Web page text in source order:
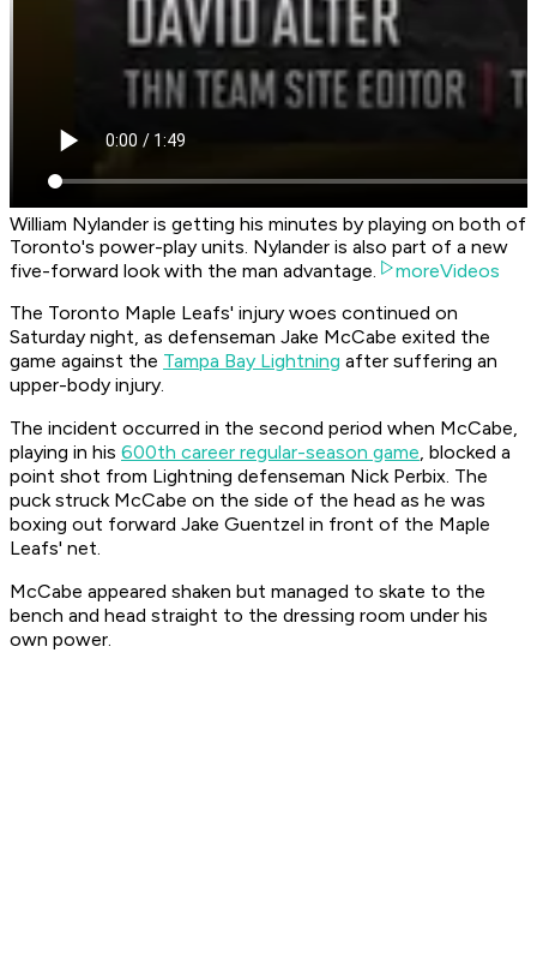
William Nylander is getting his minutes by playing on both of
Toronto's power-play units. Nylander is also part of a new
five-forward look with the man advantage.
moreVideos
The Toronto Maple Leafs' injury woes continued on
Saturday night, as defenseman Jake McCabe exited the
game against the Tampa Bay Lightning after suffering an
upper-body injury.
The incident occurred in the second period when McCabe,
playing in his 600th career regular-season game, blocked a
point shot from Lightning defenseman Nick Perbix. The
puck struck McCabe on the side of the head as he was
boxing out forward Jake Guentzel in front of the Maple
Leafs' net.
McCabe appeared shaken but managed to skate to the
bench and head straight to the dressing room under his
own power.